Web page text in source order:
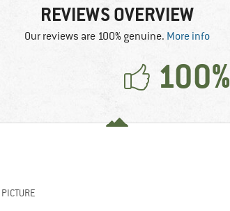
REVIEWS OVERVIEW
Our reviews are 100% genuine. More info
100%